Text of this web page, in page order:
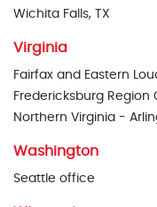
Wichita Falls, TX
Virginia
Fairfax and Eastern
Fredericksburg Region
Northern Virginia -
Washington
Seattle office